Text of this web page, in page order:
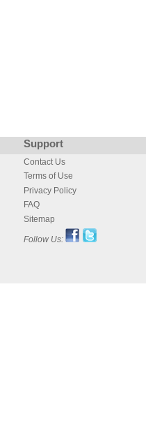
Support
Contact Us
Terms of Use
Privacy Policy
FAQ
Sitemap
Follow Us: